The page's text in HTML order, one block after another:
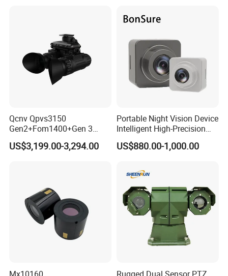
Packing details: pcs/ctn
Measurement:57*42*28.5
Qcnv Qpvs3150
Gen2+Fom1400+Gen 3
Image Intersifier Tube
Phosphorus Autogate Night
US$3,199.00-3,294.00
Portable Night Vision Device
Intelligent High-Precision
Full-Color Imaging Wireless
Recorder
US$880.00-1,000.00